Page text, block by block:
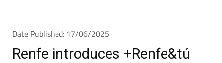
Date Published: 17/06/2025